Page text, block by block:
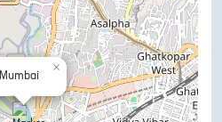
Mumbai
×